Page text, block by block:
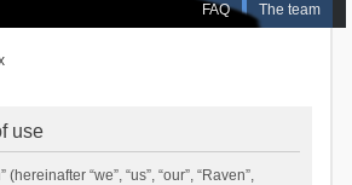
FAQ The team
use
“we”, “us”, “our”, “Raven”,